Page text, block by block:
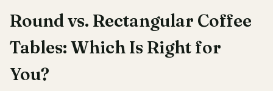
Round vs. Rectangular Coffee
Tables: Which Is Right for
You?